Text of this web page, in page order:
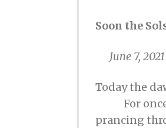
Y
,
2
5
Soon the
June 7, 2021
Today the
For once,
prancing